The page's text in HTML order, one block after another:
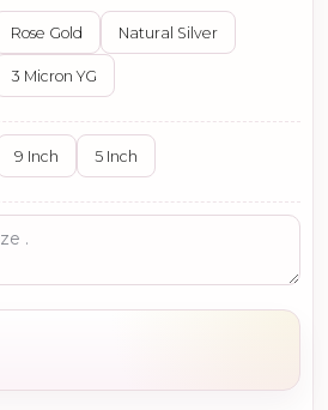
Rose Gold Natural Silver
3 Micron YG
9 Inch 5 Inch